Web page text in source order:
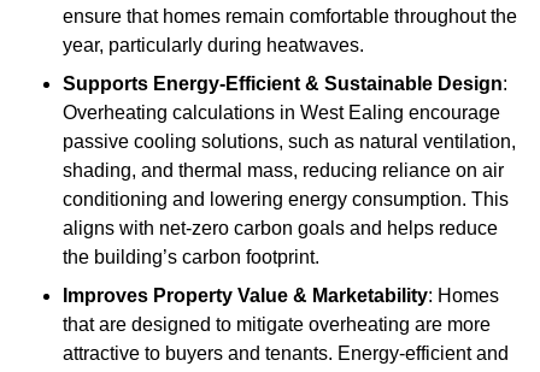
ensure that homes remain comfortable throughout the
year, particularly during heatwaves.
Supports Energy-Efficient & Sustainable Design:
Overheating calculations in West Ealing encourage
passive cooling solutions, such as natural ventilation,
shading, and thermal mass, reducing reliance on air
conditioning and lowering energy consumption. This
aligns with net-zero carbon goals and helps reduce
the building’s carbon footprint.
Improves Property Value & Marketability: Homes
that are designed to mitigate overheating are more
attractive to buyers and tenants. Energy-efficient and